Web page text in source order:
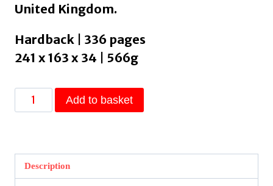
United Kingdom.
Hardback | 336 pages
241 x 163 x 34 | 566g
Witches
:
Obsession
by
Add to basket
Description